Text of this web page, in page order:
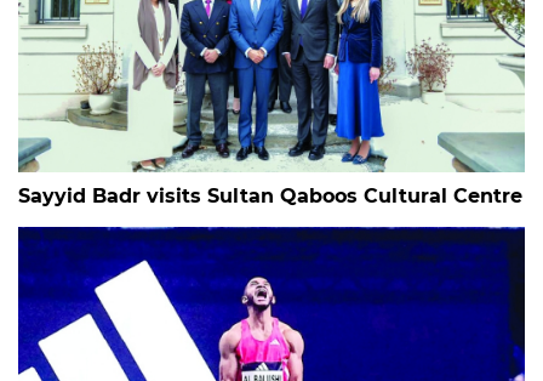
Sayyid Badr visits Sultan Qaboos Cultural Centre